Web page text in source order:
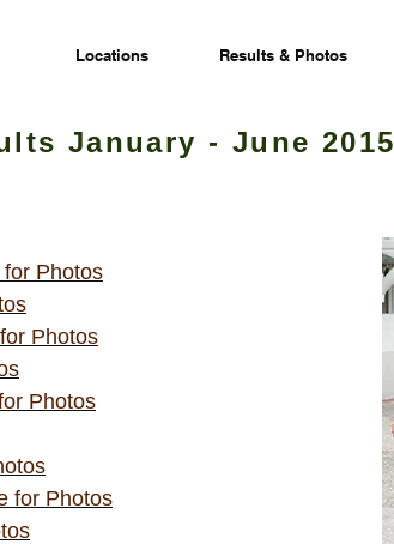
Locations Results & Photos
January - June 2015
Photos
Photos
Photos
for Photos